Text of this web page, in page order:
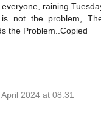
raining
not the problem,
the Problem..Copied
April 2024 at 08:31